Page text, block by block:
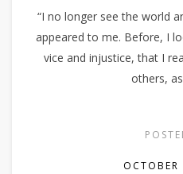
“I no longer see the world
appeared to me. Before, I
vice and injustice, that I
others,